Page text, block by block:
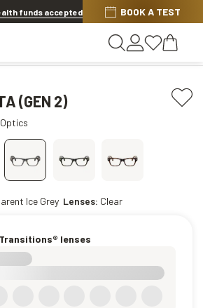
other offers
funds accepted BOOK A TEST
(GEN 2)
Ice Grey Lenses: Clear
lenses